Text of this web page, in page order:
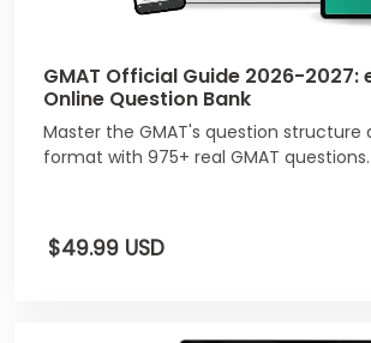
GMAT Official Guide 2026-2027:
Online Question Bank
Master the GMAT's question structure
format with 975+ real GMAT questions.
$49.99 USD